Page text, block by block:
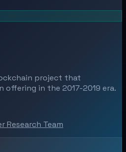
project that
in the 2017-2019 era.
Research Team